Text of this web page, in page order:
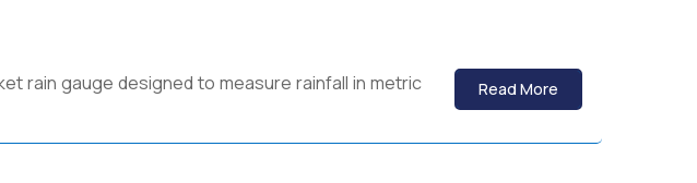
rain gauge designed to measure rainfall in metric
Read More